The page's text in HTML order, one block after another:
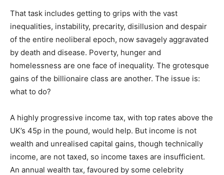
That task includes getting to grips with the vast
inequalities, instability, precarity, disillusion and despair
of the entire neoliberal epoch, now savagely aggravated
by death and disease. Poverty, hunger and
homelessness are one face of inequality. The grotesque
gains of the billionaire class are another. The issue is:
what to do?
A highly progressive income tax, with top rates above the
UK’s 45p in the pound, would help. But income is not
wealth and unrealised capital gains, though technically
income, are not taxed, so income taxes are insufficient.
An annual wealth tax, favoured by some celebrity